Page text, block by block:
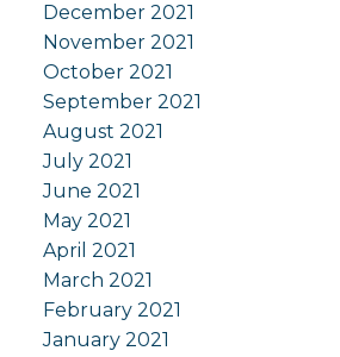
December 2021
November 2021
October 2021
September 2021
August 2021
July 2021
June 2021
May 2021
April 2021
March 2021
February 2021
January 2021